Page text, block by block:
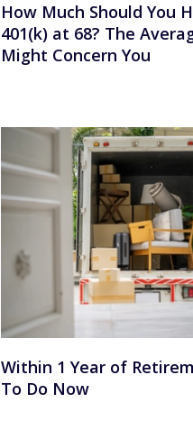
How Much Should You
401(k) at 68? The
Might Concern You
Within 1 Year of
To Do Now